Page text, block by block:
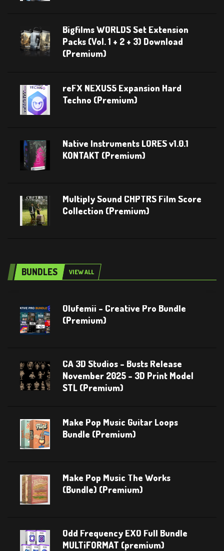
Bigfilms WORLDS Set Extension
Packs (Vol. 1 + 2 + 3) Download
(Premium)
reFX NEXUS5 Expansion Hard
Techno (Premium)
Native Instruments LORES v1.0.1
KONTAKT (Premium)
Multiply Sound CHPTRS Film Score
Collection (Premium)
BUNDLES VIEW ALL
Olufemii – Creative Pro Bundle
(Premium)
CA 3D Studios – Busts Release
November 2025 – 3D Print Model
STL (Premium)
Make Pop Music Guitar Loops
Bundle (Premium)
Make Pop Music The Works
(Bundle) (Premium)
Odd Frequency EXO Full Bundle
MULTiFORMAT (premium)